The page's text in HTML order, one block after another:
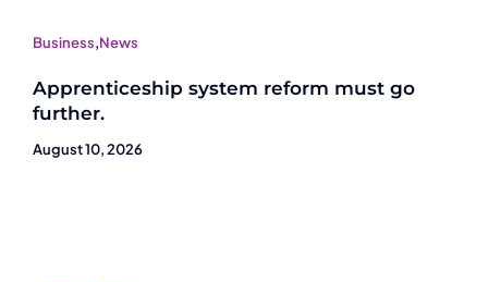
Business,News
Apprenticeship system reform must go
further.
August 10, 2026